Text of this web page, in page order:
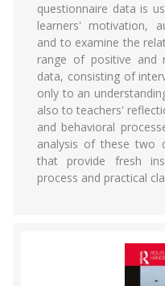
questionnaire data is
learners' motivation,
and to examine the
range of positive and
data, consisting of
only to an
also to teachers'
and behavioral
analysis of these two
that provide fresh
process and practical